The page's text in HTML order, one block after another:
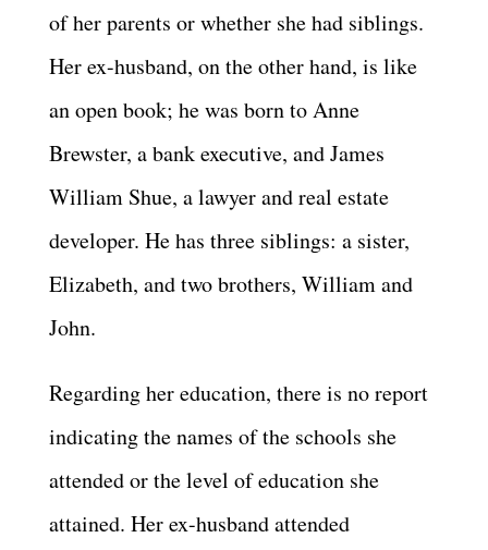
of her parents or whether she had siblings.
Her ex-husband, on the other hand, is like
an open book; he was born to Anne
Brewster, a bank executive, and James
William Shue, a lawyer and real estate
developer. He has three siblings: a sister,
Elizabeth, and two brothers, William and
John.
Regarding her education, there is no report
indicating the names of the schools she
attended or the level of education she
attained. Her ex-husband attended